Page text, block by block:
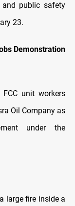
public safety
23.
Demonstration
unit workers
Oil Company as
under the
large fire inside a